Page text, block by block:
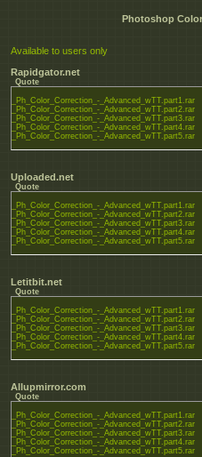
Photoshop
Available to users only
Rapidgator.net
Quote
_Ph_Color_Correction_-_Advanced_wTT.part1.rar
_Ph_Color_Correction_-_Advanced_wTT.part2.rar
_Ph_Color_Correction_-_Advanced_wTT.part3.rar
_Ph_Color_Correction_-_Advanced_wTT.part4.rar
_Ph_Color_Correction_-_Advanced_wTT.part5.rar
Uploaded.net
Quote
_Ph_Color_Correction_-_Advanced_wTT.part1.rar
_Ph_Color_Correction_-_Advanced_wTT.part2.rar
_Ph_Color_Correction_-_Advanced_wTT.part3.rar
_Ph_Color_Correction_-_Advanced_wTT.part4.rar
_Ph_Color_Correction_-_Advanced_wTT.part5.rar
Letitbit.net
Quote
_Ph_Color_Correction_-_Advanced_wTT.part1.rar
_Ph_Color_Correction_-_Advanced_wTT.part2.rar
_Ph_Color_Correction_-_Advanced_wTT.part3.rar
_Ph_Color_Correction_-_Advanced_wTT.part4.rar
_Ph_Color_Correction_-_Advanced_wTT.part5.rar
Allupmirror.com
Quote
_Ph_Color_Correction_-_Advanced_wTT.part1.rar
_Ph_Color_Correction_-_Advanced_wTT.part2.rar
_Ph_Color_Correction_-_Advanced_wTT.part3.rar
_Ph_Color_Correction_-_Advanced_wTT.part4.rar
_Ph_Color_Correction_-_Advanced_wTT.part5.rar